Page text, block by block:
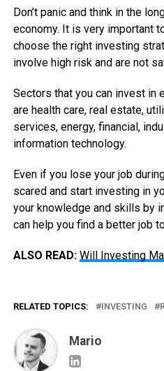
Don’t panic and think in the
economy. It is very important
choose the right investing
involve high risk and are not
Sectors that you can invest in
are health care, real estate,
services, energy, financial,
information technology.
Even if you lose your job
scared and start investing in
your knowledge and skills by
can help you find a better job
ALSO READ: Will Investing
RELATED TOPICS: INVESTING
Mario